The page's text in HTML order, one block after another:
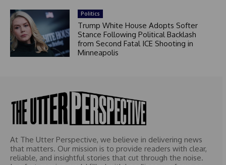
Politics
Trump White House Adopts Softer
Stance Following Political Backlash
from Second Fatal ICE Shooting in
Minneapolis
At The Utter Perspective, we believe in delivering news
that matters. Our mission is to provide readers with clear,
reliable, and insightful stories that cut through the noise.